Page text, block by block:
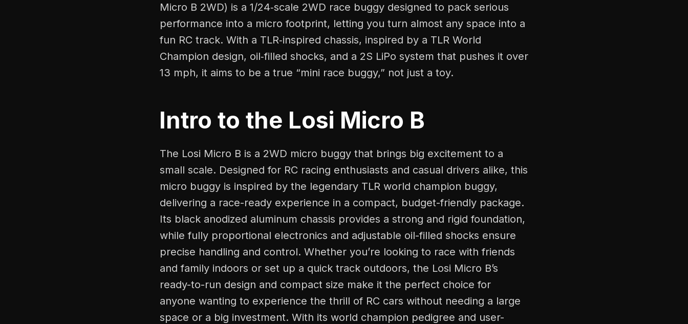
Micro B 2WD) is a 1/24‑scale 2WD race buggy designed to pack serious
performance into a micro footprint, letting you turn almost any space into a
fun RC track. With a TLR‑inspired chassis, inspired by a TLR World
Champion design, oil‑filled shocks, and a 2S LiPo system that pushes it over
13 mph, it aims to be a true “mini race buggy,” not just a toy.
Intro to the Losi Micro B
The Losi Micro B is a 2WD micro buggy that brings big excitement to a
small scale. Designed for RC racing enthusiasts and casual drivers alike, this
micro buggy is inspired by the legendary TLR world champion buggy,
delivering a race-ready experience in a compact, budget-friendly package.
Its black anodized aluminum chassis provides a strong and rigid foundation,
while fully proportional electronics and adjustable oil-filled shocks ensure
precise handling and control. Whether you’re looking to race with friends
and family indoors or set up a quick track outdoors, the Losi Micro B’s
ready-to-run design and compact size make it the perfect choice for
anyone wanting to experience the thrill of RC cars without needing a large
space or a big investment. With its world champion pedigree and user-